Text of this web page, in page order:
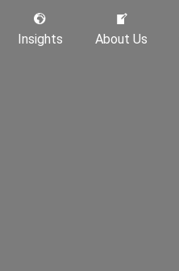
Insights About Us